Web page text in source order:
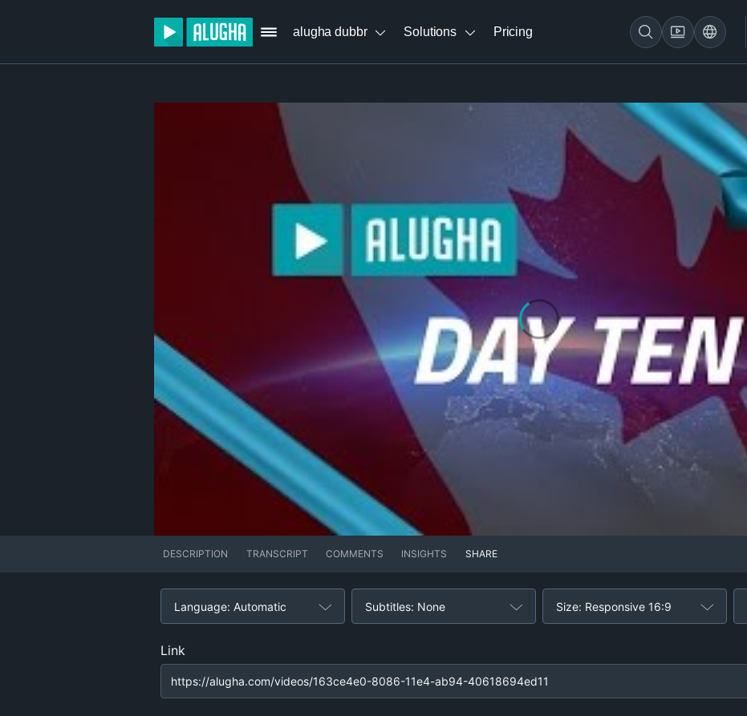
alugha dubbr Solutions Pricing
DESCRIPTION TRANSCRIPT COMMENTS INSIGHTS SHARE
Language: Automatic Subtitles: None Size: Responsive 16:9
Link